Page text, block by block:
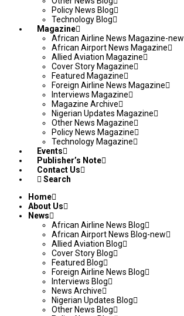
Policy News Blog
Technology Blog
Magazine
African Airline News Magazine-new
African Airport News Magazine
Allied Aviation Magazine
Cover Story Magazine
Featured Magazine
Foreign Airline News Magazine
Interviews Magazine
Magazine Archive
Nigerian Updates Magazine
Other News Magazine
Policy News Magazine
Technology Magazine
Events
Publisher’s Note
Contact Us
Search
Home
About Us
News
African Airline News Blog
African Airport News Blog-new
Allied Aviation Blog
Cover Story Blog
Featured Blog
Foreign Airline News Blog
Interviews Blog
News Archive
Nigerian Updates Blog
Other News Blog